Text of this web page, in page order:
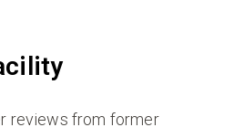
reviews from former